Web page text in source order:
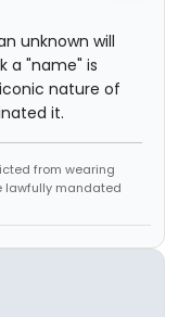
unknown will
a "name" is
nature of
it.
from wearing
lawfully mandated